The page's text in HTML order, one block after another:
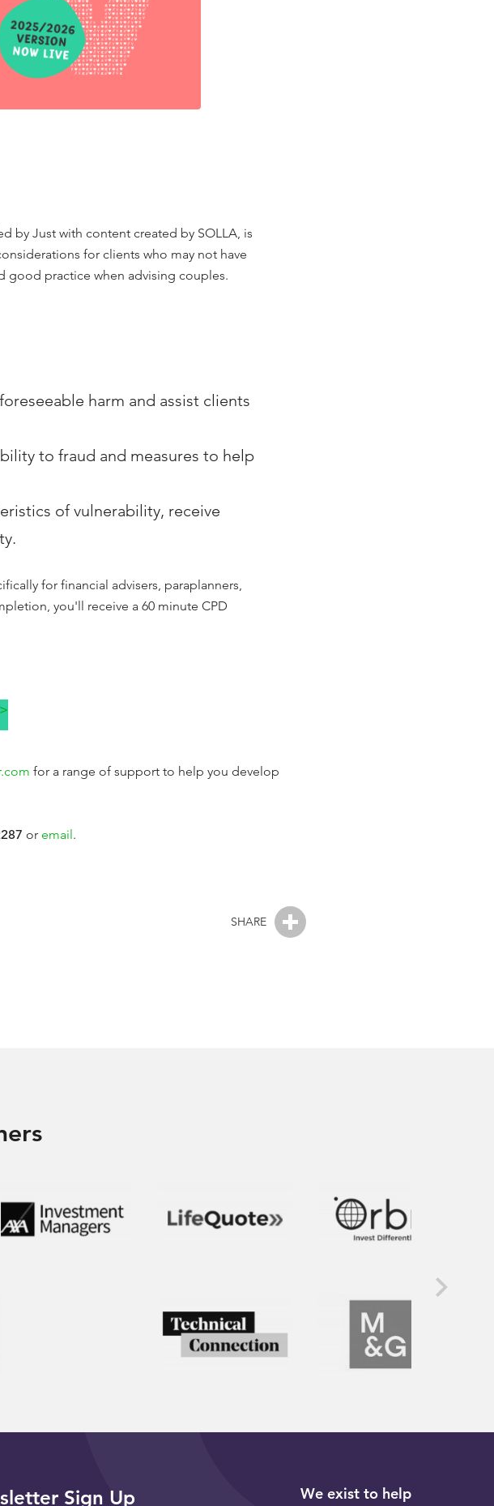
by Just with content created by SOLLA, is
for clients who may not have
good practice when advising couples.
harm and assist clients
to fraud and measures to help
of vulnerability, receive
for financial advisers, paraplanners,
you'll receive a 60 minute CPD
for a range of support to help you develop
or email.
SHARE
Sign Up
We exist to help